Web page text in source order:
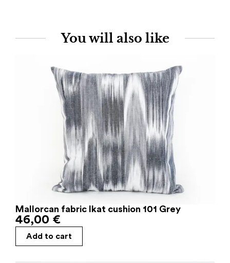
You will also like
Mallorcan fabric Ikat cushion 101 Grey
46,00 €
Add to cart